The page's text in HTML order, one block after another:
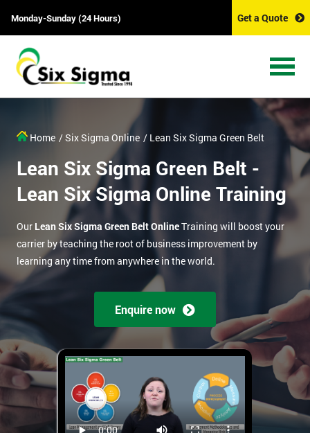
Monday-Sunday (24 Hours) Get a Quote
Home / Six Sigma Online / Lean Six Sigma Green Belt
Lean Six Sigma Green Belt -
Lean Six Sigma Online Training
Our Lean Six Sigma Green Belt OnlineTraining will boost your
carrier by teaching the root of business improvement by
learning any time from anywhere in the world.
Enquire now